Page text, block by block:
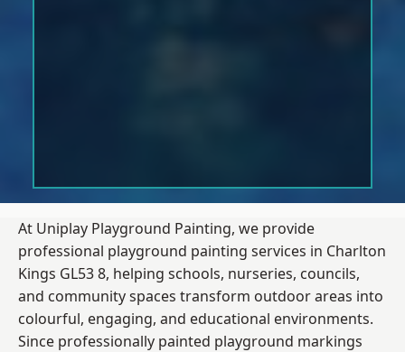
At Uniplay Playground Painting, we provide
professional playground painting services in Charlton
Kings GL53 8, helping schools, nurseries, councils,
and community spaces transform outdoor areas into
colourful, engaging, and educational environments.
Since professionally painted playground markings